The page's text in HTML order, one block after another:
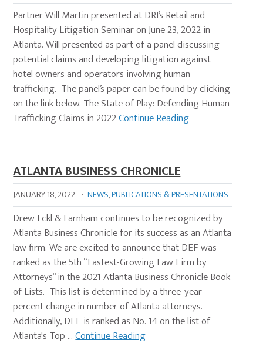
Partner Will Martin presented at DRI’s Retail and
Hospitality Litigation Seminar on June 23, 2022 in
Atlanta. Will presented as part of a panel discussing
potential claims and developing litigation against
hotel owners and operators involving human
trafficking. The panel’s paper can be found by clicking
on the link below. The State of Play: Defending Human
Trafficking Claims in 2022Continue Reading
ATLANTA BUSINESS CHRONICLE
JANUARY 18, 2022 · NEWS,PUBLICATIONS & PRESENTATIONS
Drew Eckl & Farnham continues to be recognized by
Atlanta Business Chronicle for its success as an Atlanta
law firm. We are excited to announce that DEF was
ranked as the 5th “Fastest-Growing Law Firm by
Attorneys” in the 2021 Atlanta Business Chronicle Book
of Lists. This list is determined by a three-year
percent change in number of Atlanta attorneys.
Additionally, DEF is ranked as No. 14 on the list of
Atlanta's Top …Continue Reading